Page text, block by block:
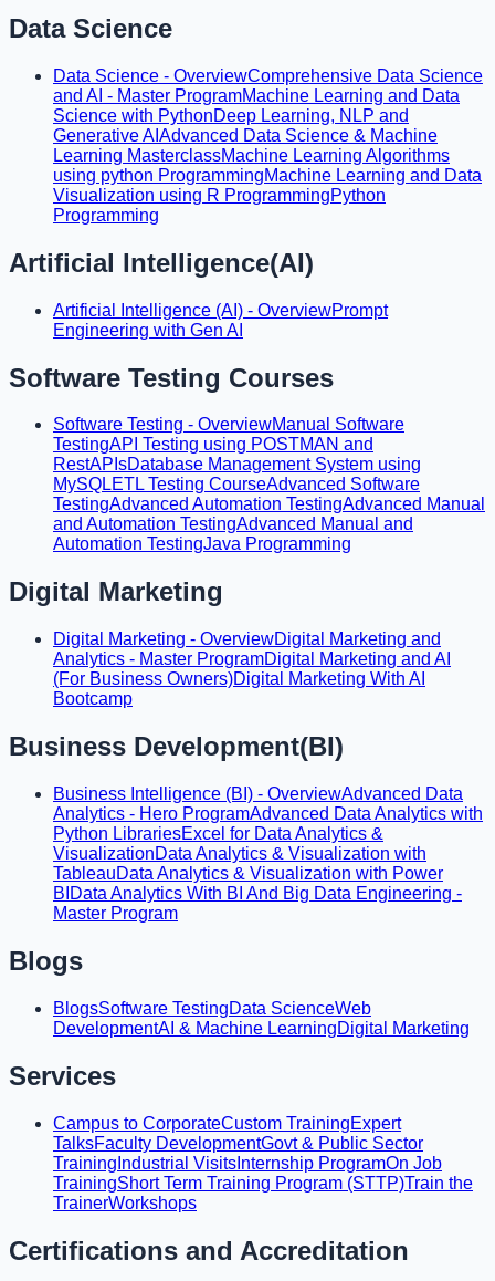
Data Science
Data Science - OverviewComprehensive Data Science
and AI - Master ProgramMachine Learning and Data
Science with PythonDeep Learning, NLP and
Generative AI Advanced Data Science & Machine
Learning MasterclassMachine Learning Algorithms
using python ProgrammingMachine Learning and Data
Visualization using R ProgrammingPython
Programming
Artificial Intelligence(AI)
Artificial Intelligence (AI) - OverviewPrompt
Engineering with Gen AI
Software Testing Courses
Software Testing - OverviewManual Software
TestingAPI Testing using POSTMAN and
RestAPIsDatabase Management System using
MySQLETL Testing CourseAdvanced Software
TestingAdvanced Automation TestingAdvanced Manual
and Automation TestingAdvanced Manual and
Automation TestingJava Programming
Digital Marketing
Digital Marketing - OverviewDigital Marketing and
Analytics - Master ProgramDigital Marketing and AI
(For Business Owners)Digital Marketing With AI
Bootcamp
Business Development(BI)
Business Intelligence (BI) - OverviewAdvanced Data
Analytics - Hero ProgramAdvanced Data Analytics with
Python LibrariesExcel for Data Analytics &
VisualizationData Analytics & Visualization with
TableauData Analytics & Visualization with Power
BI Data Analytics With BI And Big Data Engineering -
Master Program
Blogs
BlogsSoftware TestingData ScienceWeb
DevelopmentAI & Machine LearningDigital Marketing
Services
Campus to CorporateCustom TrainingExpert
TalksFaculty DevelopmentGovt & Public Sector
Training Industrial Visits Internship ProgramOn Job
TrainingShort Term Training Program (STTP)Train the
TrainerWorkshops
Certifications and Accreditation